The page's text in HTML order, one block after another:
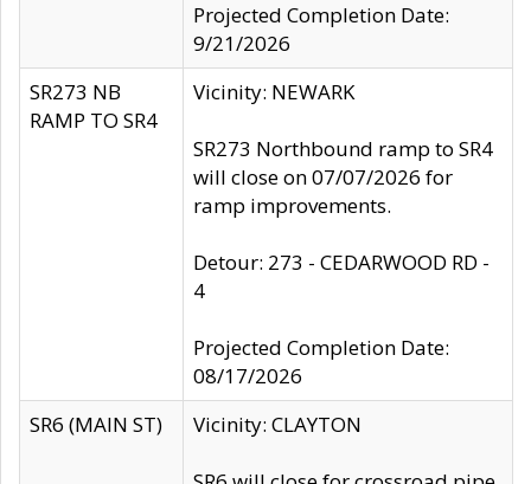
Projected Completion Date:
9/21/2026
SR273 NB
RAMP TO SR4
Vicinity: NEWARK
SR273 Northbound ramp to SR4
will close on 07/07/2026 for
ramp improvements.
Detour: 273 - CEDARWOOD RD -
4
Projected Completion Date:
08/17/2026
SR6 (MAIN ST)
Vicinity: CLAYTON